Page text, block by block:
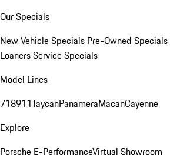
Our Specials
New Vehicle Specials Pre-Owned Specials
LoanersService Specials
Model Lines
718911TaycanPanameraMacanCayenne
Explore
Porsche E-PerformanceVirtual Showroom